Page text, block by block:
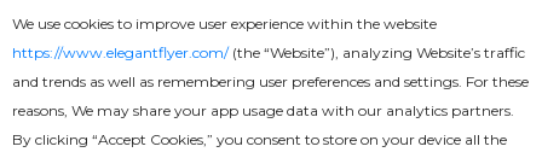
Premium
Saturday Club Night Flyer
We use cookies to improve user experience within the website
https://www.elegantflyer.com/(the “Website”), analyzing Website’s traffic
and trends as well as remembering user preferences and settings. For these
reasons, We may share your app usage data with our analytics partners.
By clicking “Accept Cookies,” you consent to store on your device all the